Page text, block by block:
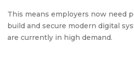
This means employers now need
build and secure modern digital
are currently in high demand.